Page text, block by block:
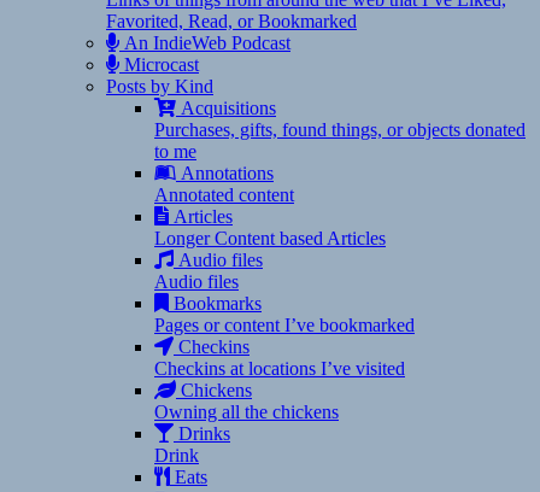
Favorited, Read, or Bookmarked
An IndieWeb Podcast
Microcast
Posts by Kind
Acquisitions
Purchases, gifts, found things, or objects donated
to me
Annotations
Annotated content
Articles
Longer Content based Articles
Audio files
Audio files
Bookmarks
Pages or content I’ve bookmarked
Checkins
Checkins at locations I’ve visited
Chickens
Owning all the chickens
Drinks
Drink
Eats